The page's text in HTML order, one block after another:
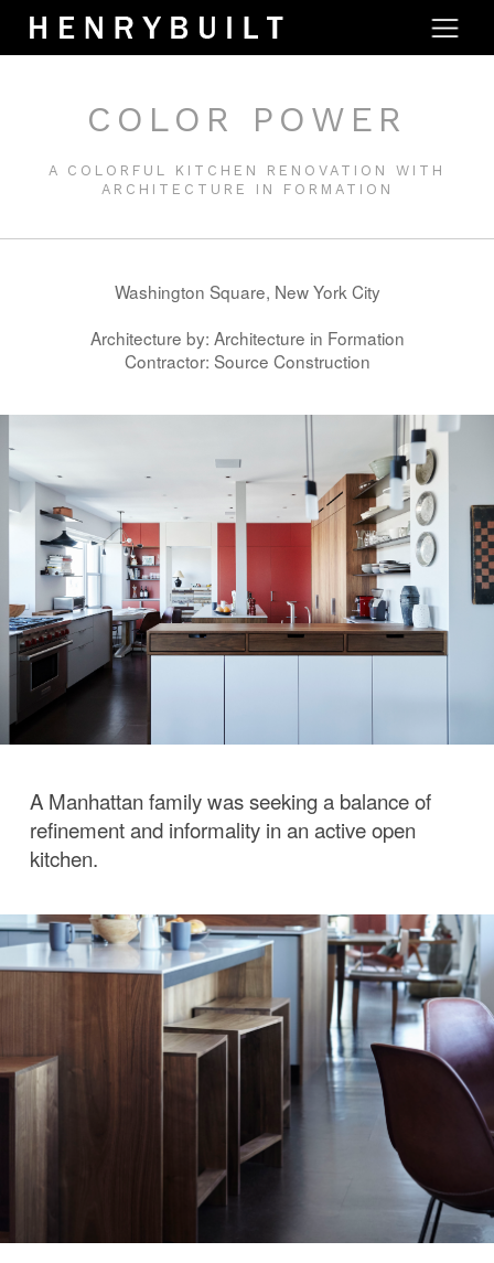
COLOR POWER
A COLORFUL KITCHEN RENOVATION WITH
ARCHITECTURE IN FORMATION
Washington Square, New York City
Architecture by: Architecture in Formation
Contractor: Source Construction
A Manhattan family was seeking a balance of
refinement and informality in an active open
kitchen.